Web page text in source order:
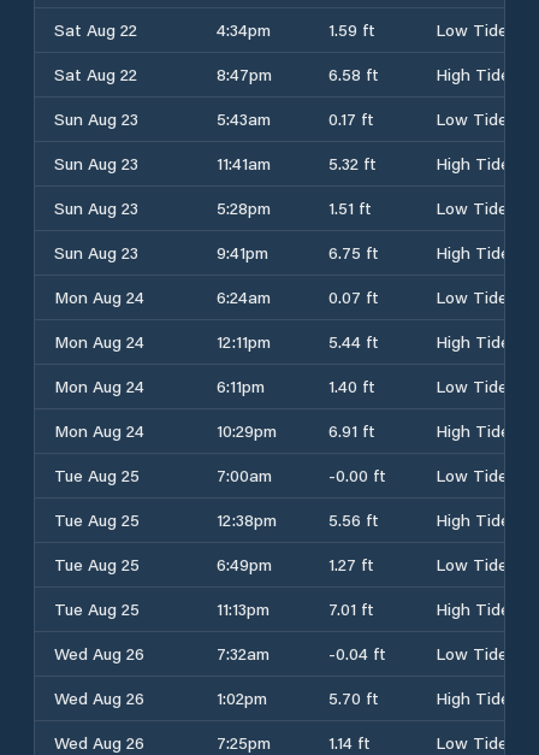
Sat Aug 22
4:34pm 1.59 ft
Low Tide
Sat Aug 22
8:47pm 6.58 ft
High Tide
Sun Aug 23
5:43am 0.17 ft
Low Tide
Sun Aug 23
11:41am 5.32 ft
High Tide
Sun Aug 23
5:28pm 1.51 ft
Low Tide
Sun Aug 23
9:41pm 6.75 ft
High Tide
Mon Aug 24
6:24am 0.07 ft
Low Tide
Mon Aug 24
12:11pm 5.44 ft
High Tide
Mon Aug 24
6:11pm 1.40 ft
Low Tide
Mon Aug 24
10:29pm 6.91 ft
High Tide
Tue Aug 25
7:00am -0.00 ft
Low Tide
Tue Aug 25
12:38pm 5.56 ft
High Tide
Tue Aug 25
6:49pm 1.27 ft
Low Tide
Tue Aug 25
11:13pm 7.01 ft
High Tide
Wed Aug 26
7:32am -0.04 ft
Low Tide
Wed Aug 26
1:02pm 5.70 ft
High Tide
Wed Aug 26
7:25pm 1.14 ft
Low Tide